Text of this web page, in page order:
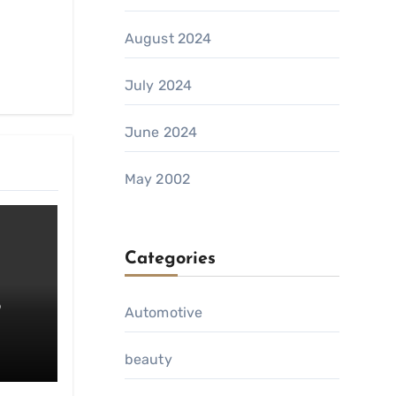
August 2024
July 2024
June 2024
May 2002
Categories
Automotive
beauty